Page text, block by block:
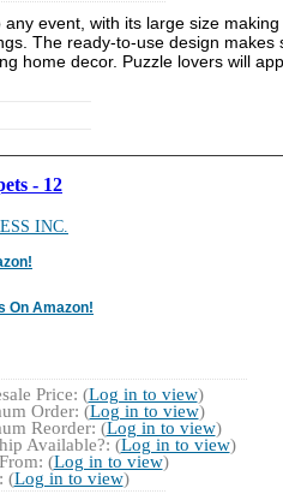
event, with its large size
The ready-to-use design
home decor. Puzzle lovers will
- 12
INC.
On Amazon!
Price: (Log in to view)
Order: (Log in to view)
Reorder: (Log in to view)
Available?: (Log in to view)
(Log in to view)
(Log in to view)